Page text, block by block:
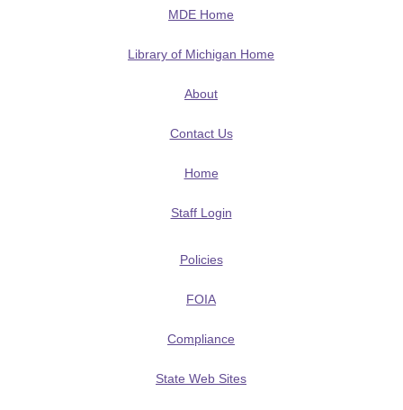
MDE Home
Library of Michigan Home
About
Contact Us
Home
Staff Login
Policies
FOIA
Compliance
State Web Sites